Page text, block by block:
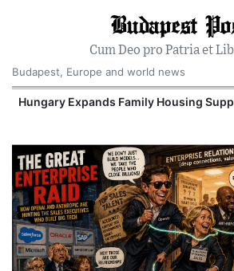
Budapest
Cum Deo pro Patria et
Budapest, Europe and world news
Hungary Expands Family Housing